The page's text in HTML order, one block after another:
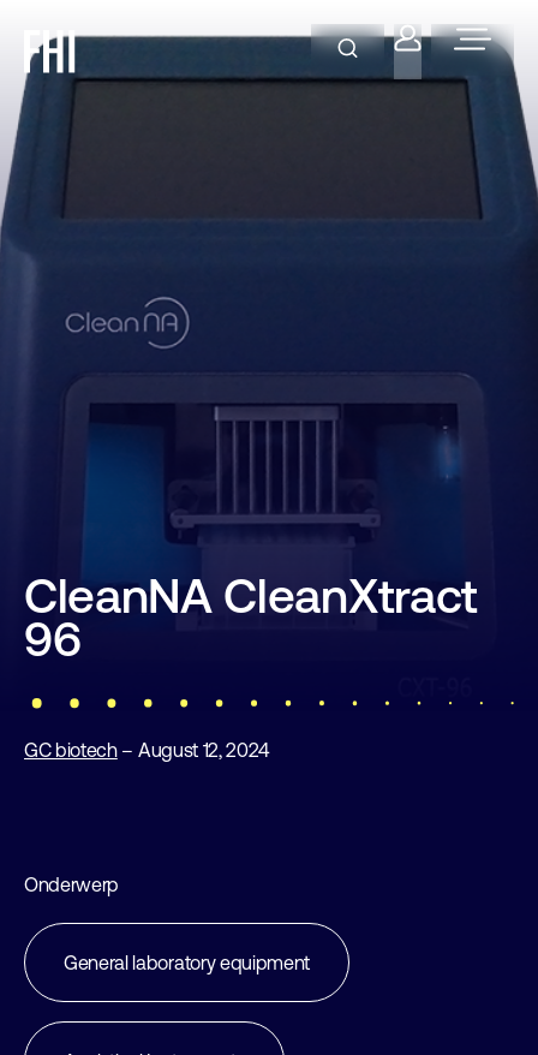
CleanNA CleanXtract
96
GC biotech– August 12, 2024
Onderwerp
General laboratory equipment